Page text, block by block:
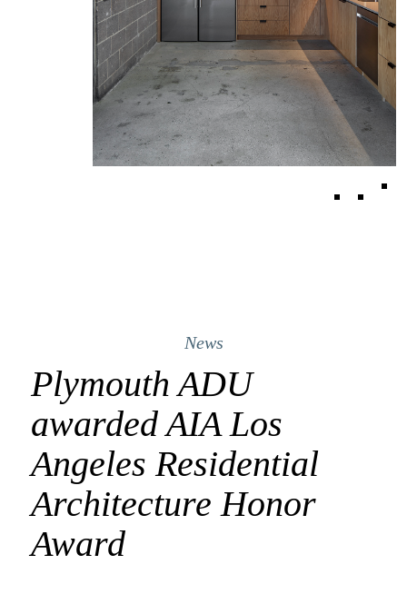
News
Plymouth ADU
awarded AIA Los
Angeles Residential
Architecture Honor
Award